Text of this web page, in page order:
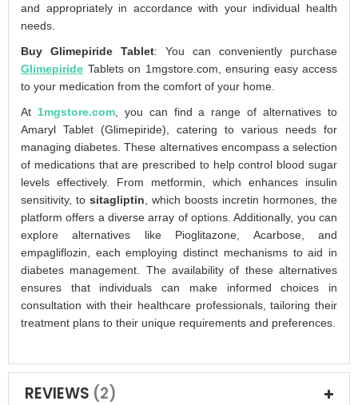
and appropriately in accordance with your individual health
needs.
Buy Glimepiride Tablet: You can conveniently purchase
Glimepiride Tablets on 1mgstore.com, ensuring easy access
to your medication from the comfort of your home.
At 1mgstore.com, you can find a range of alternatives to
Amaryl Tablet (Glimepiride), catering to various needs for
managing diabetes. These alternatives encompass a selection
of medications that are prescribed to help control blood sugar
levels effectively. From metformin, which enhances insulin
sensitivity, to sitagliptin , which boosts incretin hormones, the
platform offers a diverse array of options. Additionally, you can
explore alternatives like Pioglitazone, Acarbose, and
empagliflozin, each employing distinct mechanisms to aid in
diabetes management. The availability of these alternatives
ensures that individuals can make informed choices in
consultation with their healthcare professionals, tailoring their
treatment plans to their unique requirements and preferences.
REVIEWS 2